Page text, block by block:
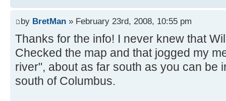
by BretMan » February 23rd, 2008, 10:55 pm
Thanks for the info! I never knew that
Checked the map and that jogged my
river", about as far south as you can be
south of Columbus.